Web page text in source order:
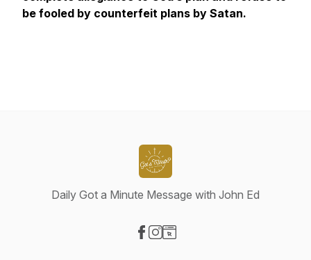
be fooled by counterfeit plans by Satan.
Daily Got a Minute Message with John Ed